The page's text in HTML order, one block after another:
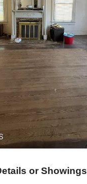
or Showings